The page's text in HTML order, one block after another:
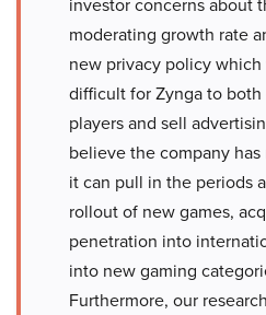
moderating growth rate
new privacy policy
difficult for Zynga to
players and sell
believe the company
it can pull in the periods
rollout of new games,
penetration into
into new gaming
Furthermore, our